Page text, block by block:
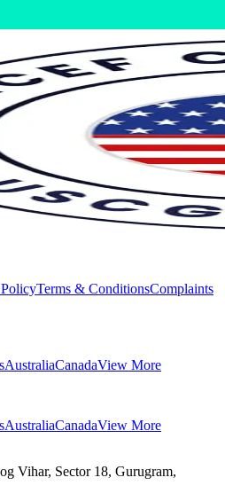
Terms & ConditionsComplaints
AustraliaCanadaView More
AustraliaCanadaView More
Vihar, Sector 18, Gurugram,